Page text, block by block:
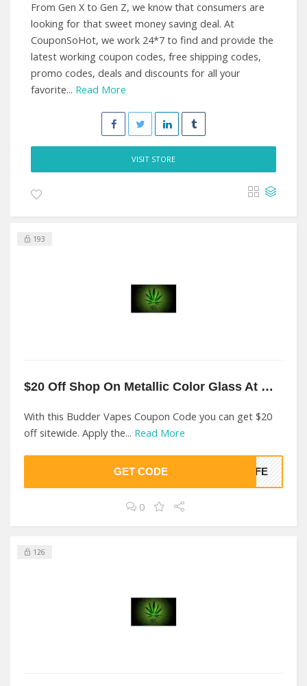
From Gen X to Gen Z, we know that consumers are
looking for that sweet money saving deal. At
CouponSoHot, we work 24*7 to find and provide the
latest working coupon codes, free shipping codes,
promo codes, deals and discounts for all your
favorite... Read More
VISIT STORE
193
$20 Off Shop On Metallic Color Glass At Budder Vapes
With this Budder Vapes Coupon Code you can get $20
off sitewide. Apply the... Read More
GET CODE LIFE
0
126